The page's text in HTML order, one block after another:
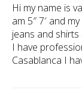
Hi my name is
am 5″ 7′ and
jeans and shirts
I have
Casablanca I